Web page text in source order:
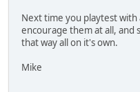
Next time you playtest
encourage them at all, and
that way all on it's own.
Mike